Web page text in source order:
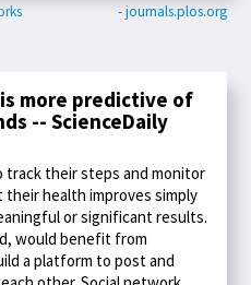
- journals.plos.org
more predictive of
-- ScienceDaily
track their steps and monitor
health improves simply
or significant results.
would benefit from
a platform to post and